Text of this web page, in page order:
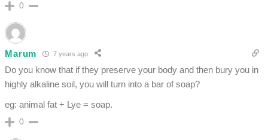
0
Marum 7 years ago
Do you know that if they preserve your body and then bury you in
highly alkaline soil, you will turn into a bar of soap?
eg: animal fat + Lye = soap.
0